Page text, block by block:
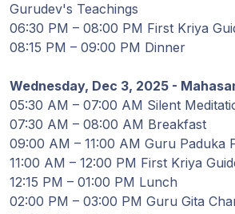
Sklep
darowiznę
Login
członka
Gurudev's Teachings
06:30 PM – 08:00 PM First Kriya
08:15 PM – 09:00 PM Dinner
Wednesday, Dec 3, 2025 -
05:30 AM – 07:00 AM Silent
07:30 AM – 08:00 AM Breakfast
09:00 AM – 11:00 AM Guru Paduka
11:00 AM – 12:00 PM First Kriya
12:15 PM – 01:00 PM Lunch
02:00 PM – 03:00 PM Guru Gita